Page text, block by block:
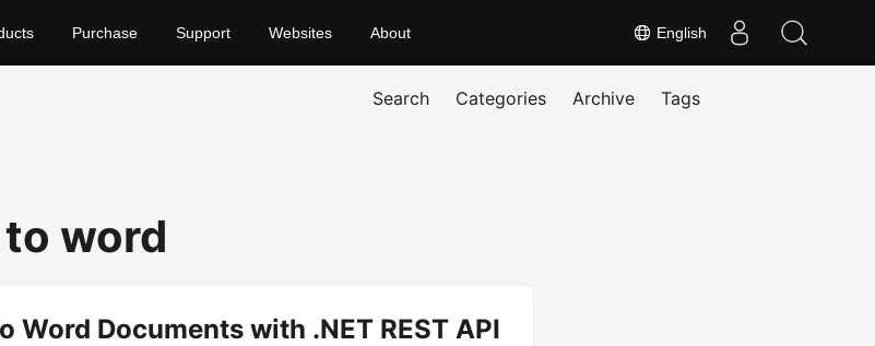
English
Purchase Support Websites About
Search Categories Archive Tags
word
Word Documents with .NET REST API